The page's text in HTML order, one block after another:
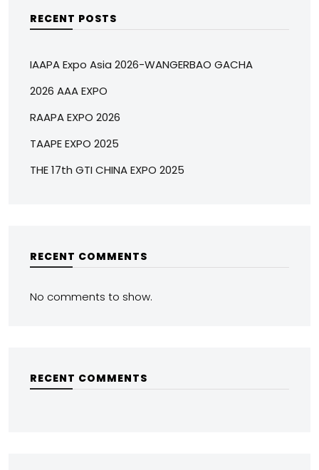
RECENT POSTS
IAAPA Expo Asia 2026-WANGERBAO GACHA
2026 AAA EXPO
RAAPA EXPO 2026
TAAPE EXPO 2025
THE 17th GTI CHINA EXPO 2025
RECENT COMMENTS
No comments to show.
RECENT COMMENTS